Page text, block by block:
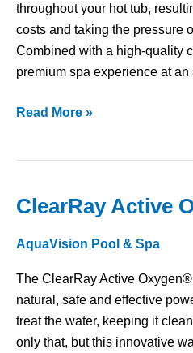
throughout your hot tub,
costs and taking the pressure
Combined with a high-quality
premium spa experience at an
Read More »
ClearRay Active
AquaVision Pool & Spa
The ClearRay Active
natural, safe and effective
treat the water, keeping it
only that, but this innovative
ClearRay
Oxygen®